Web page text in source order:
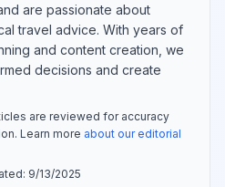
are passionate about
travel advice. With years of
and content creation, we
decisions and create
are reviewed for accuracy
Learn more about our editorial
9/13/2025